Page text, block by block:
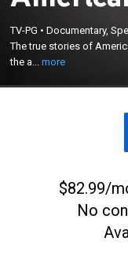
TV-PG •Documentary,
The true stories of
the a...more
The true stories of
told firsthand by the
unprecedented
$82.99/
No